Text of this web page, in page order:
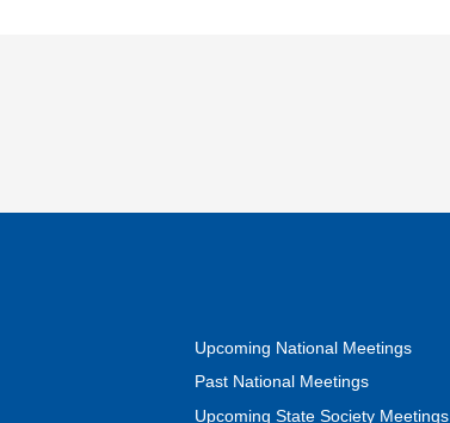
Upcoming National Meetings
Past National Meetings
Upcoming State Society Meetings